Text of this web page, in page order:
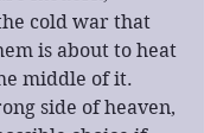
cold war that
is about to heat
middle of it.
side of heaven,